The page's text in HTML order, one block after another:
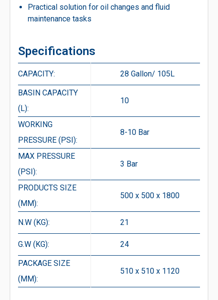
Practical solution for oil changes and fluid
maintenance tasks
Specifications
CAPACITY: 28 Gallon/ 105L
BASIN CAPACITY
(L):
10
WORKING
PRESSURE (PSI):
8-10 Bar
MAX PRESSURE
(PSI):
3 Bar
PRODUCTS SIZE
(MM):
500 x 500 x 1800
N.W (KG): 21
G.W (KG): 24
PACKAGE SIZE
(MM):
510 x 510 x 1120